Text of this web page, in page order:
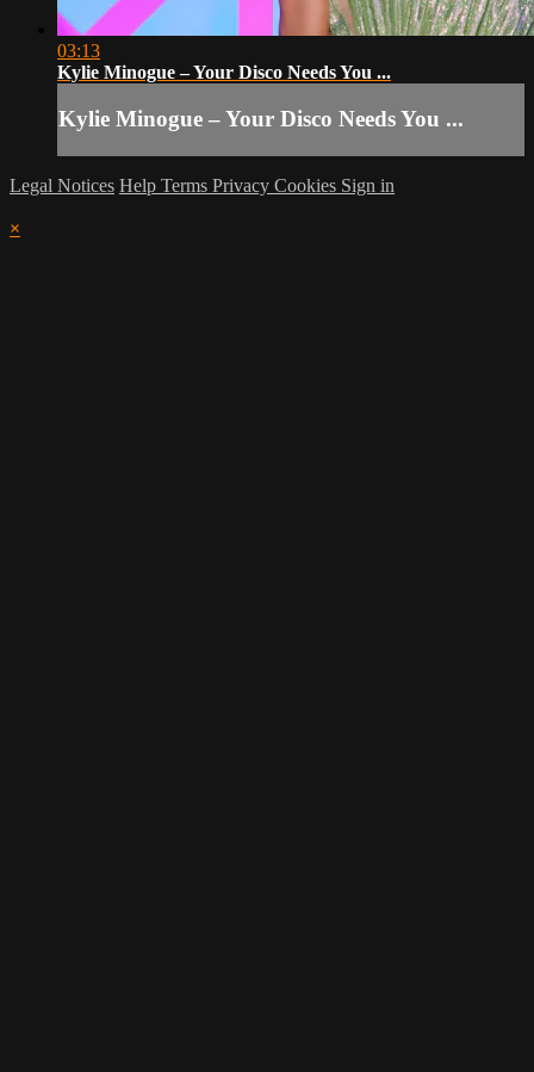
03:13
Kylie Minogue – Your Disco Needs You ...
Kylie Minogue – Your Disco Needs You ...
Legal Notices Help Terms Privacy Cookies Sign in
×